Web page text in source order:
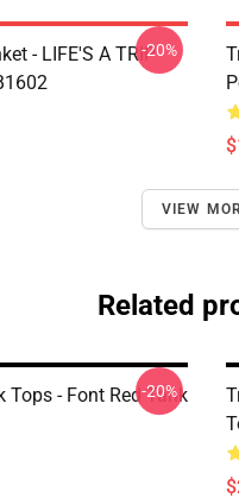
- LIFE'S A TRIP-20%
VIEW
Related
Tops - Font Red Tank
-20%